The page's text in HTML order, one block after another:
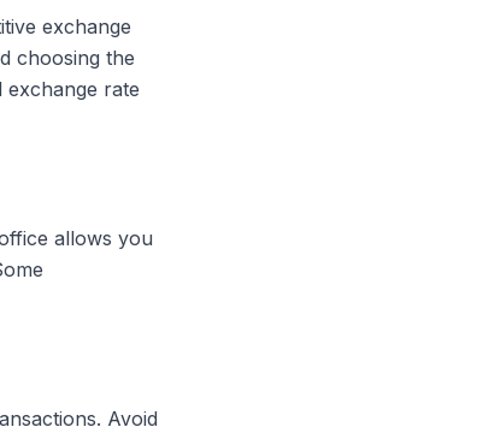
exchange
choosing the
rate
allows you
Avoid